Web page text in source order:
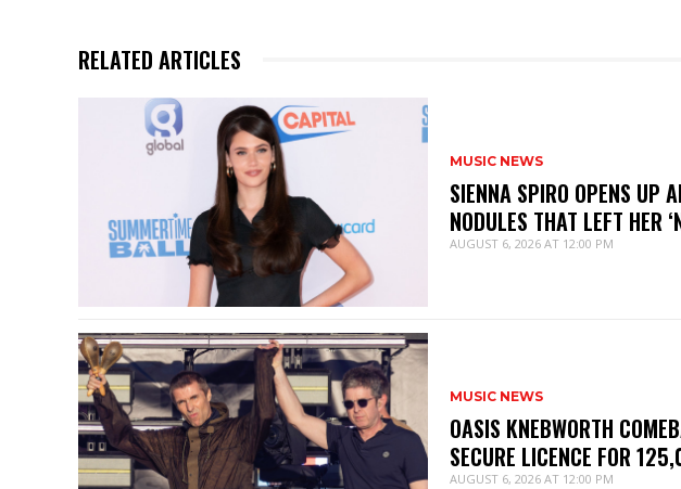
RELATED ARTICLES
MUSIC NEWS
SIENNA SPIRO OPENS UP
NODULES THAT LEFT HER
AUGUST 6, 2026 AT 12:00 PM
MUSIC NEWS
OASIS KNEBWORTH
SECURE LICENCE FOR
AUGUST 6, 2026 AT 12:00 PM